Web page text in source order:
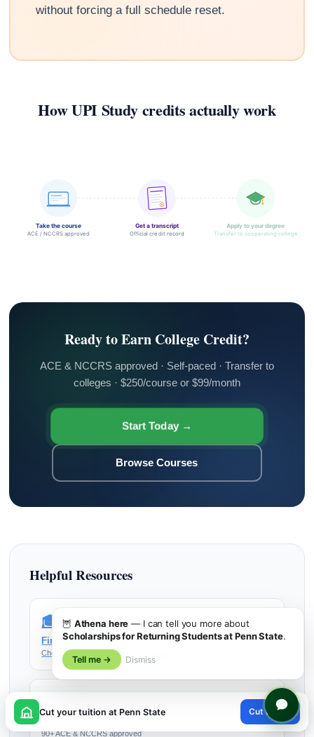
without forcing a full schedule reset.
How UPI Study credits actually work
Take the course
ACE / NCCRS approved
Get a transcript
Official credit record
Apply to your degree
Transfer to cooperating college
Ready to Earn College Credit?
ACE & NCCRS approved · Self-paced · Transfer to
colleges · $250/course or $99/month
Start Today →
Browse Courses
Helpful Resources
🎓
Find My College
Check if your school accepts UPI Study credits
Browse All Courses
90+ ACE & NCCRS approved
Cut your tuition at Penn State Cut tuition
×
😊
🦉 Athena here — I can tell you more about
Scholarships for Returning Students at Penn State.
Tell me → Dismiss